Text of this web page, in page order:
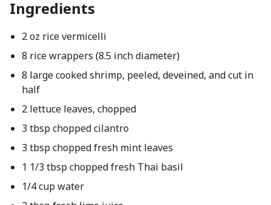
Ingredients
2 oz rice vermicelli
8 rice wrappers (8.5 inch diameter)
8 large cooked shrimp, peeled, deveined, and cut in
half
2 lettuce leaves, chopped
3 tbsp chopped cilantro
3 tbsp chopped fresh mint leaves
1 1/3 tbsp chopped fresh Thai basil
1/4 cup water